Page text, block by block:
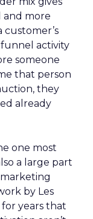
and more
activity
someone
that person
they
already
one most
a large part
by Les
years that